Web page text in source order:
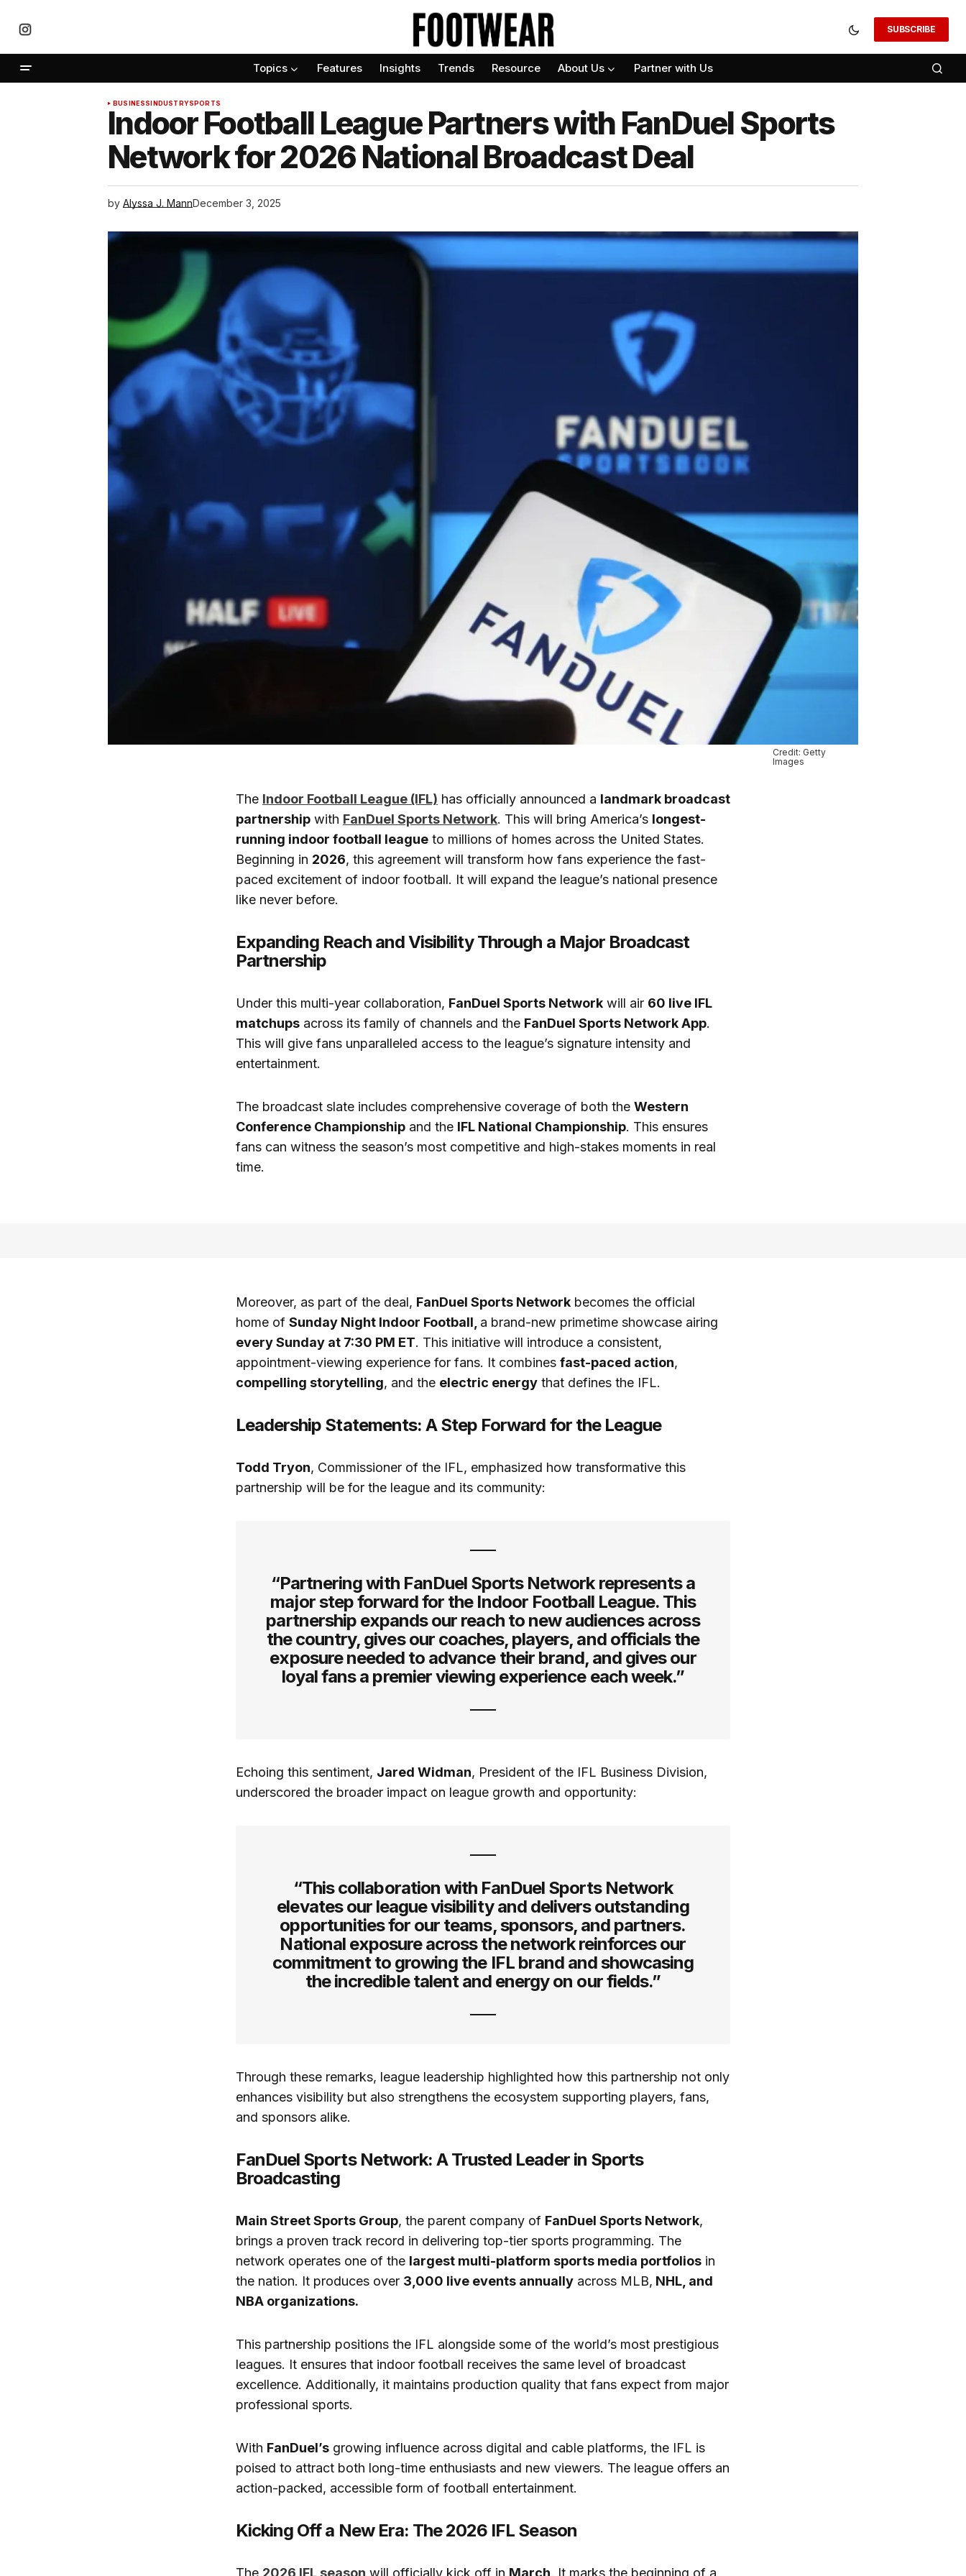
SUBSCRIBE
Topics Features Insights Trends Resource About Us Partner with Us
BUSINESSINDUSTRYSPORTS
Indoor Football League Partners with FanDuel Sports
Network for 2026 National Broadcast Deal
by Alyssa J. MannDecember 3, 2025
Credit: Getty
Images
The Indoor Football League (IFL) has officially announced a landmark broadcast
partnership with FanDuel Sports Network. This will bring America’s longest-
running indoor football league to millions of homes across the United States.
Beginning in 2026, this agreement will transform how fans experience the fast-
paced excitement of indoor football. It will expand the league’s national presence
like never before.
Expanding Reach and Visibility Through a Major Broadcast
Partnership
Under this multi-year collaboration, FanDuel Sports Network will air 60 live IFL
matchups across its family of channels and the FanDuel Sports Network App.
This will give fans unparalleled access to the league’s signature intensity and
entertainment.
The broadcast slate includes comprehensive coverage of both the Western
Conference Championship and the IFL National Championship. This ensures
fans can witness the season’s most competitive and high-stakes moments in real
time.
Moreover, as part of the deal, FanDuel Sports Network becomes the official
home of Sunday Night Indoor Football, a brand-new primetime showcase airing
every Sunday at 7:30 PM ET. This initiative will introduce a consistent,
appointment-viewing experience for fans. It combines fast-paced action,
compelling storytelling, and the electric energy that defines the IFL.
Leadership Statements: A Step Forward for the League
Todd Tryon, Commissioner of the IFL, emphasized how transformative this
partnership will be for the league and its community:
“Partnering with FanDuel Sports Network represents a
major step forward for the Indoor Football League. This
partnership expands our reach to new audiences across
the country, gives our coaches, players, and officials the
exposure needed to advance their brand, and gives our
loyal fans a premier viewing experience each week.”
Echoing this sentiment, Jared Widman, President of the IFL Business Division,
underscored the broader impact on league growth and opportunity:
“This collaboration with FanDuel Sports Network
elevates our league visibility and delivers outstanding
opportunities for our teams, sponsors, and partners.
National exposure across the network reinforces our
commitment to growing the IFL brand and showcasing
the incredible talent and energy on our fields.”
Through these remarks, league leadership highlighted how this partnership not only
enhances visibility but also strengthens the ecosystem supporting players, fans,
and sponsors alike.
FanDuel Sports Network: A Trusted Leader in Sports
Broadcasting
Main Street Sports Group, the parent company of FanDuel Sports Network,
brings a proven track record in delivering top-tier sports programming. The
network operates one of the largest multi-platform sports media portfolios in
the nation. It produces over 3,000 live events annually across MLB, NHL, and
NBA organizations.
This partnership positions the IFL alongside some of the world’s most prestigious
leagues. It ensures that indoor football receives the same level of broadcast
excellence. Additionally, it maintains production quality that fans expect from major
professional sports.
With FanDuel’s growing influence across digital and cable platforms, the IFL is
poised to attract both long-time enthusiasts and new viewers. The league offers an
action-packed, accessible form of football entertainment.
Kicking Off a New Era: The 2026 IFL Season
The 2026 IFL season will officially kick off in March . It marks the beginning of a